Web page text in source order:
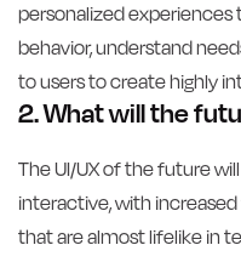
personalized experiences
behavior, understand
to users to create highly
2. What will the
The UI/UX of the future
interactive, with
that are almost lifelike in